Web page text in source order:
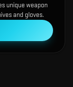
unique weapon
and gloves.